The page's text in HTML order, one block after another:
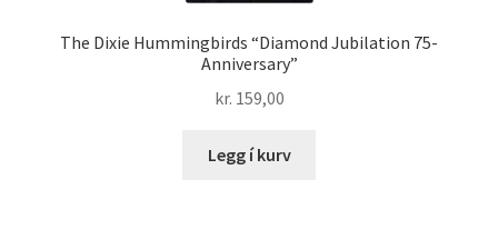
The Dixie Hummingbirds “Diamond Jubilation 75-
Anniversary”
kr. 159,00
Legg í kurv